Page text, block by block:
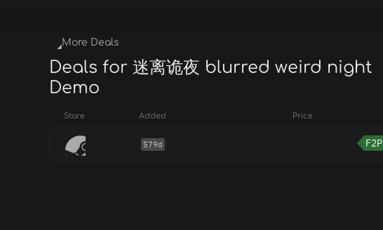
More Deals
Deals for 迷离诡夜 blurred weird night
Demo
Store Added Price
579d F2P